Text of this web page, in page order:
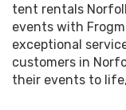
tent rentals
events with
exceptional
customers in
their events to